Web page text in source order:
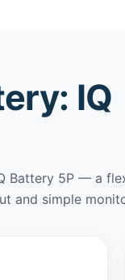
IQ
Battery 5P — a
and simple